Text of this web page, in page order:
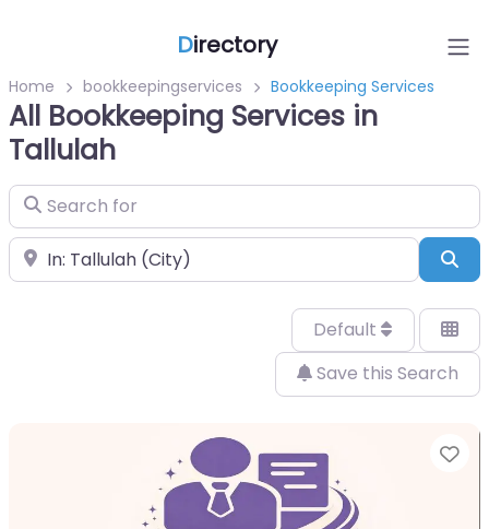
Directory
Home bookkeepingservices Bookkeeping Services
All Bookkeeping Services in
Tallulah
Search for
Near
Default
Save this Search